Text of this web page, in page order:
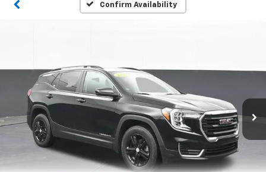
Confirm Availability